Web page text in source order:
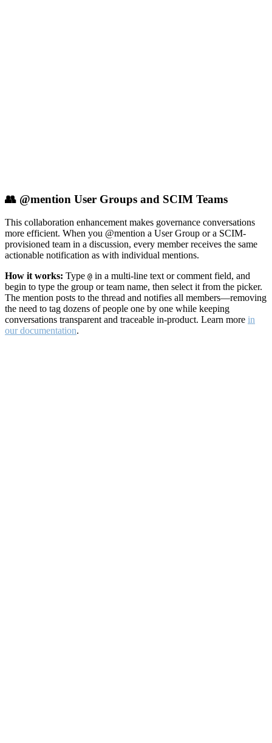
👥 @mention User Groups and SCIM Teams
This collaboration enhancement makes governance conversations
more efficient. When you @mention a User Group or a SCIM-
provisioned team in a discussion, every member receives the same
actionable notification as with individual mentions.
How it works: Type @ in a multi-line text or comment field, and
begin to type the group or team name, then select it from the picker.
The mention posts to the thread and notifies all members—removing
the need to tag dozens of people one by one while keeping
conversations transparent and traceable in-product. Learn more in
our documentation.